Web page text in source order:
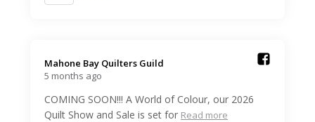
Mahone Bay Quilters Guild️
5 months ago
COMING SOON!!! A World of Colour, our 2026
Quilt Show and Sale is set for Read more